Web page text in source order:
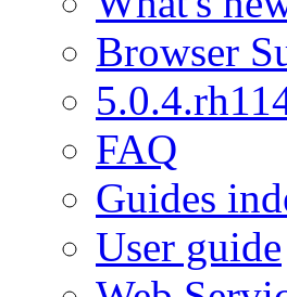
Browser
FAQ
Guides
User guide